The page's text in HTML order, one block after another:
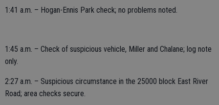
1:41 a.m. – Hogan-Ennis Park check; no problems noted.
1:45 a.m. – Check of suspicious vehicle, Miller and Chalane; log note
only.
2:27 a.m. – Suspicious circumstance in the 25000 block East River
Road; area checks secure.